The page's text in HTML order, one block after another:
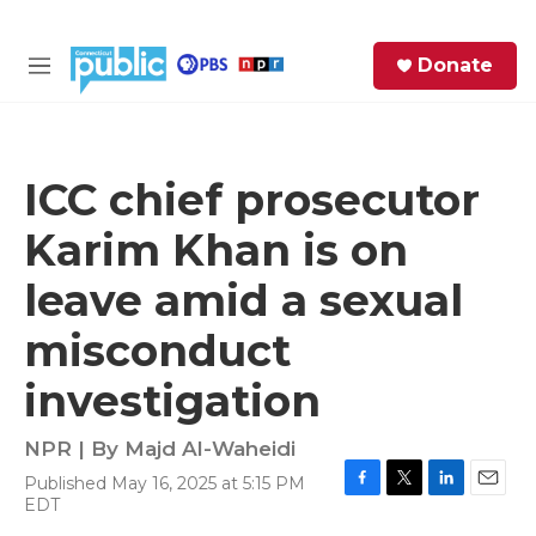
M
Donate
ICC chief prosecutor
Karim Khan is on
leave amid a sexual
misconduct
investigation
NPR | By Majd Al-Waheidi
Published May 16, 2025 at 5:15 PM
EDT